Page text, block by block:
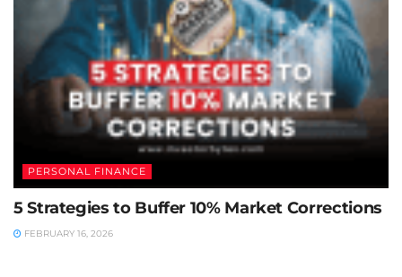
PERSONAL FINANCE
5 Strategies to Buffer 10% Market Corrections
FEBRUARY 16, 2026